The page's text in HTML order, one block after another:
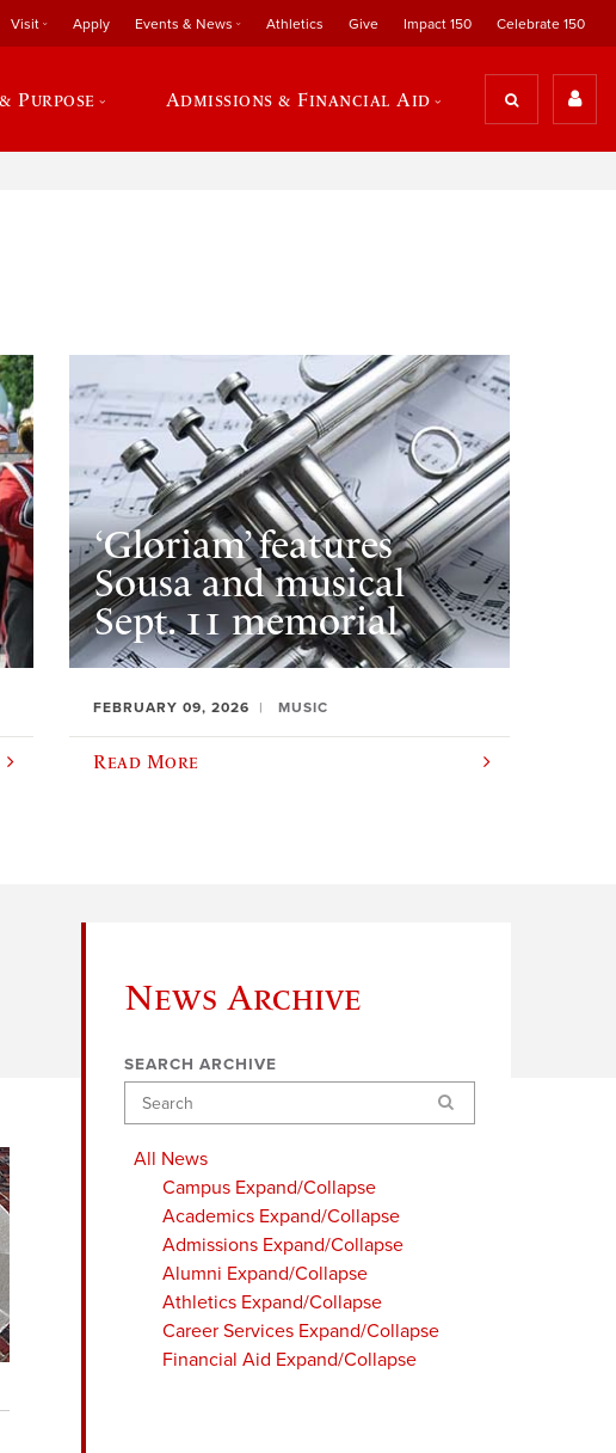
Visit Apply Events & News Athletics Give Impact 150 Celebrate 150
Purpose Admissions & Financial Aid
‘Gloriam’ features
Sousa and musical
Sept. 11 memorial
FEBRUARY 09, 2026 MUSIC
Read More
News Archive
SEARCH ARCHIVE
Search
All News
Campus Expand/Collapse
Academics Expand/Collapse
Admissions Expand/Collapse
Alumni Expand/Collapse
Athletics Expand/Collapse
Career Services Expand/Collapse
Financial Aid Expand/Collapse